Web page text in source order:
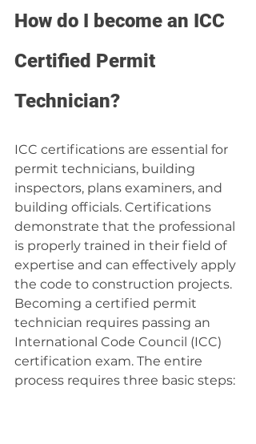
How do I become an ICC
Certified Permit
Technician?
ICC certifications are essential for
permit technicians, building
inspectors, plans examiners, and
building officials. Certifications
demonstrate that the professional
is properly trained in their field of
expertise and can effectively apply
the code to construction projects.
Becoming a certified permit
technician requires passing an
International Code Council (ICC)
certification exam. The entire
process requires three basic steps: